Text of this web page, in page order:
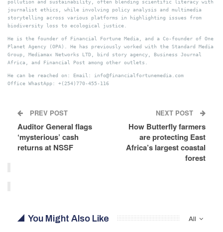
pollution and sustainability, often blending scientific literacy with
journalist ethics, while involving policy analysis and multimedia
storytelling across various platforms in highlighting issues from
biodiversity loss to ecological justice.
He is the founder of Financial Fortune Media, and a Co-founder of One
Planet Agency (OPA). He has previously worked with the Standard Media
Group, Mediamax Networks LTD, bird story agency, Business Journal
Africa, and Financial Post among other outlets.
He can be reached on: Email: info@financialfortunemedia.com
Office WhastApp: +(254)770-455-116
PREV POST
Auditor General flags
‘mysterious’ cash
returns at NSSF
NEXT POST
How Butterfly farmers
are protecting East
Africa’s largest coastal
forest
All
You Might Also Like